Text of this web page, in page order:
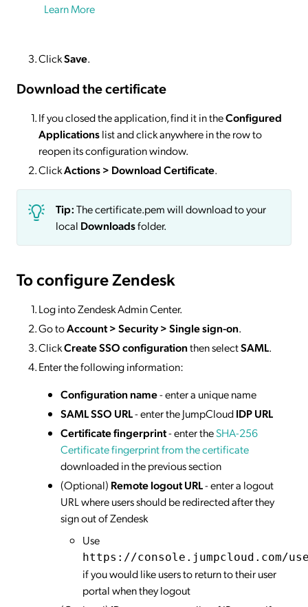
Learn More
ClickSave.
Download the certificate
If you closed the application, find it in theConfigured
Applicationslist and click anywhere in the row to
reopen its configuration window.
ClickActions> Download Certificate.
Tip:The certificate.pem will download to your
local Downloadsfolder.
To configure Zendesk
Log into Zendesk Admin Center.
Go toAccount > Security > Single sign-on.
ClickCreate SSO configurationthen selectSAML.
Enter the following information:
Configuration name- enter a unique name
SAML SSO URL- enter the JumpCloudIDP URL
Certificate fingerprint- enter theSHA-256
Certificate fingerprint from the certificate
downloaded in the previous section
(Optional) Remote logout URL- enter a logout
URL where users should be redirected after they
sign out of Zendesk
Use
https://console.jumpcloud.com/
if you would like users to return to their user
portal when they logout